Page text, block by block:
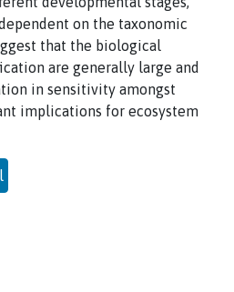
on the taxonomic
that the biological
are generally large and
in sensitivity amongst
implications for ecosystem